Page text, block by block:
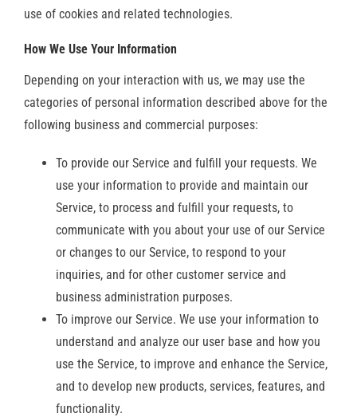
use of cookies and related technologies.
How We Use Your Information
Depending on your interaction with us, we may use the
categories of personal information described above for the
following business and commercial purposes:
To provide our Service and fulfill your requests. We
use your information to provide and maintain our
Service, to process and fulfill your requests, to
communicate with you about your use of our Service
or changes to our Service, to respond to your
inquiries, and for other customer service and
business administration purposes.
To improve our Service. We use your information to
understand and analyze our user base and how you
use the Service, to improve and enhance the Service,
and to develop new products, services, features, and
functionality.